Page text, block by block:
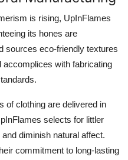
is rising, UpInFlames
its hones are
sources eco-friendly textures
accomplices with fabricating
of clothing are delivered in
selects for littler
diminish natural affect.
commitment to long-lasting